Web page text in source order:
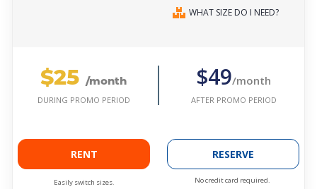
WHAT SIZE DO I NEED?
$25 /month
DURING PROMO PERIOD
$49/month
AFTER PROMO PERIOD
RENT
Easily switch sizes.
RESERVE
No credit card required.